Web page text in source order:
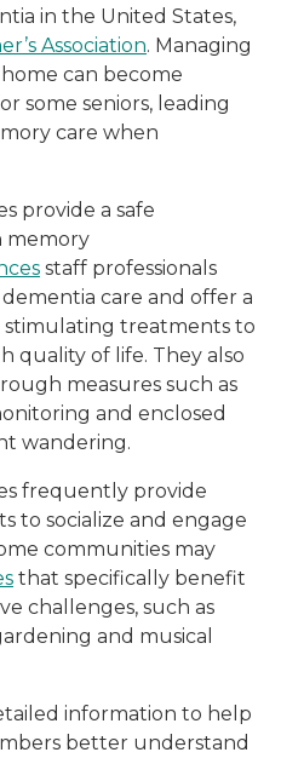
in the United States,
Association. Managing
can become
some seniors, leading
care when
provide a safe
memory
staff professionals
care and offer a
stimulating treatments to
quality of life. They also
measures such as
and enclosed
wandering.
frequently provide
to socialize and engage
communities may
that specifically benefit
challenges, such as
and musical
information to help
better understand